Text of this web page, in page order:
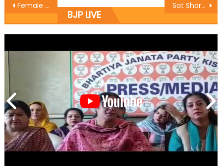
Female child is no burden in Modi era: Jugal Sat Sharma and Munish Sharma nominated District Presidents of BJYM for Kathua, Basohli, Reasi, Poonch and Udhampur
BJP LIVE